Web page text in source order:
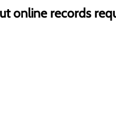
online records